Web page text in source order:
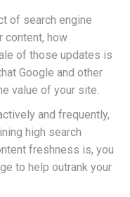
of search engine
content, how
of those updates is
Google and other
value of your site.
and frequently,
high search
freshness is, you
to help outrank your